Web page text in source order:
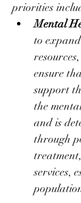
priorities
Mental
to
ensure
support
the
and is
through
services,